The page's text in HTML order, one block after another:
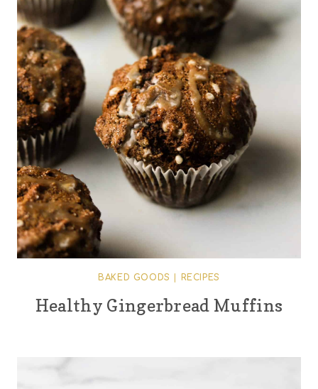
BAKED GOODS RECIPES
Healthy Gingerbread Muffins